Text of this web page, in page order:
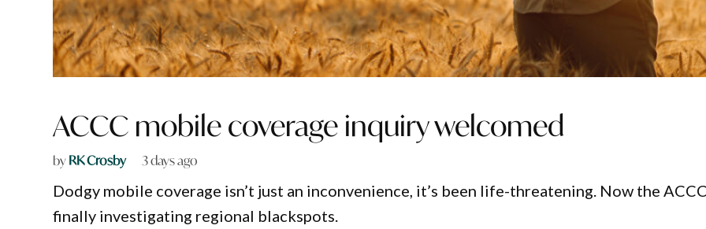
ACCC mobile coverage inquiry welcomed
byRK Crosby 3 days ago
Dodgy mobile coverage isn’t just an inconvenience, it’s been life-threatening. Now the
finally investigating regional blackspots.